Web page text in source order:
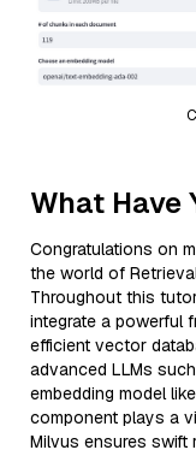
What Have
Congratulations on
the world of
Throughout this
integrate a powerful
efficient vector
advanced LLMs
embedding model
component plays a
Milvus ensures swift